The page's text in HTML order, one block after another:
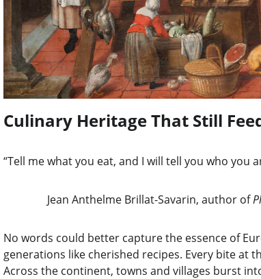
Culinary Heritage That Still
“Tell me what you eat, and I will tell you who you
                Jean Anthelme Brillat-Savarin, author of
No words could better capture the essence of
generations like cherished recipes. Every bite at
Across the continent, towns and villages burst